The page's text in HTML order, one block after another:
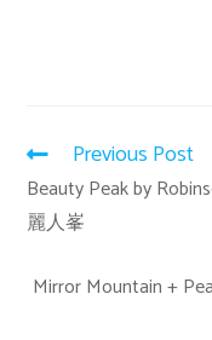
Previous Post
Beauty Peak by
麗人峯
Mirror Mountain +